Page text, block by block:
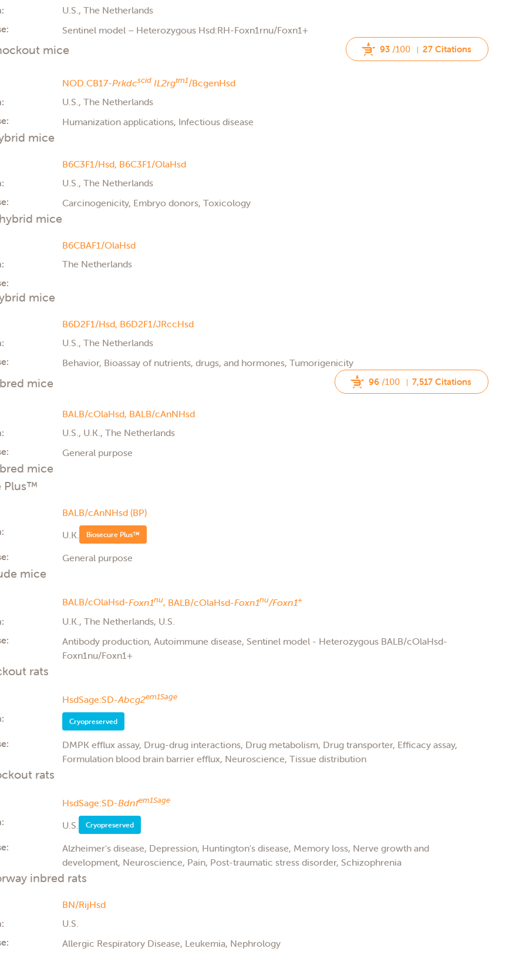
U.S., The Netherlands
Sentinel model – Heterozygous Hsd:RH-Foxn1rnu/Foxn1+
mice 93 /100 27 Citations
NOD.CB17-PrkdcscidIL2rgtm1/BcgenHsd
U.S., The Netherlands
Humanization applications, Infectious disease
mice
B6C3F1/Hsd, B6C3F1/OlaHsd
U.S., The Netherlands
Carcinogenicity, Embryo donors, Toxicology
mice
B6CBAF1/OlaHsd
The Netherlands
mice
B6D2F1/Hsd, B6D2F1/JRccHsd
U.S., The Netherlands
Behavior, Bioassay of nutrients, drugs, and hormones, Tumorigenicity
mice 96 /100 7,517 Citations
BALB/cOlaHsd, BALB/cAnNHsd
U.S., U.K., The Netherlands
General purpose
mice
Plus™
BALB/cAnNHsd (BP)
U.K. Biosecure Plus™
General purpose
mice
BALB/cOlaHsd-Foxn1nu, BALB/cOlaHsd-Foxn1nu/Foxn1+
U.K., The Netherlands, U.S.
Antibody production, Autoimmune disease, Sentinel model - Heterozygous BALB/cOlaHsd-
Foxn1nu/Foxn1+
rats
HsdSage:SD-Abcg2em1Sage
Cryopreserved
DMPK efflux assay, Drug-drug interactions, Drug metabolism, Drug transporter, Efficacy assay,
Formulation blood brain barrier efflux, Neuroscience, Tissue distribution
rats
HsdSage:SD-Bdnfem1Sage
U.S. Cryopreserved
Alzheimer's disease, Depression, Huntington's disease, Memory loss, Nerve growth and
development, Neuroscience, Pain, Post-traumatic stress disorder, Schizophrenia
inbred rats
BN/RijHsd
U.S.
Allergic Respiratory Disease, Leukemia, Nephrology